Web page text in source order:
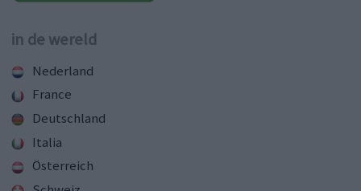
in de wereld
Nederland
France
Deutschland
Italia
Österreich